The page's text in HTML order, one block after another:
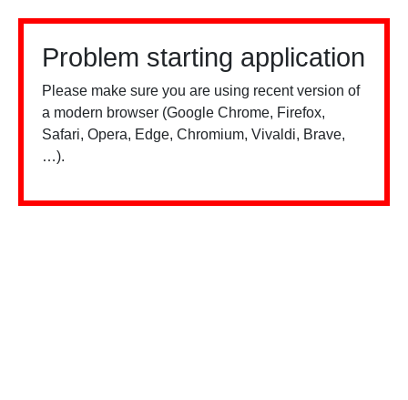
Problem starting application
Please make sure you are using recent version of
a modern browser (Google Chrome, Firefox,
Safari, Opera, Edge, Chromium, Vivaldi, Brave,
…).